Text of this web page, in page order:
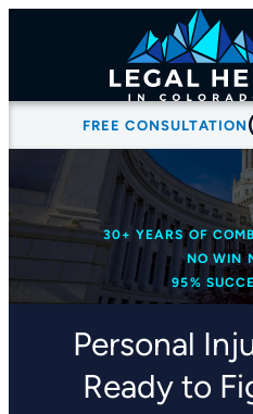
FREE CONSULTATION
30+ YEARS OF
NO WIN
95%
Personal
Ready to